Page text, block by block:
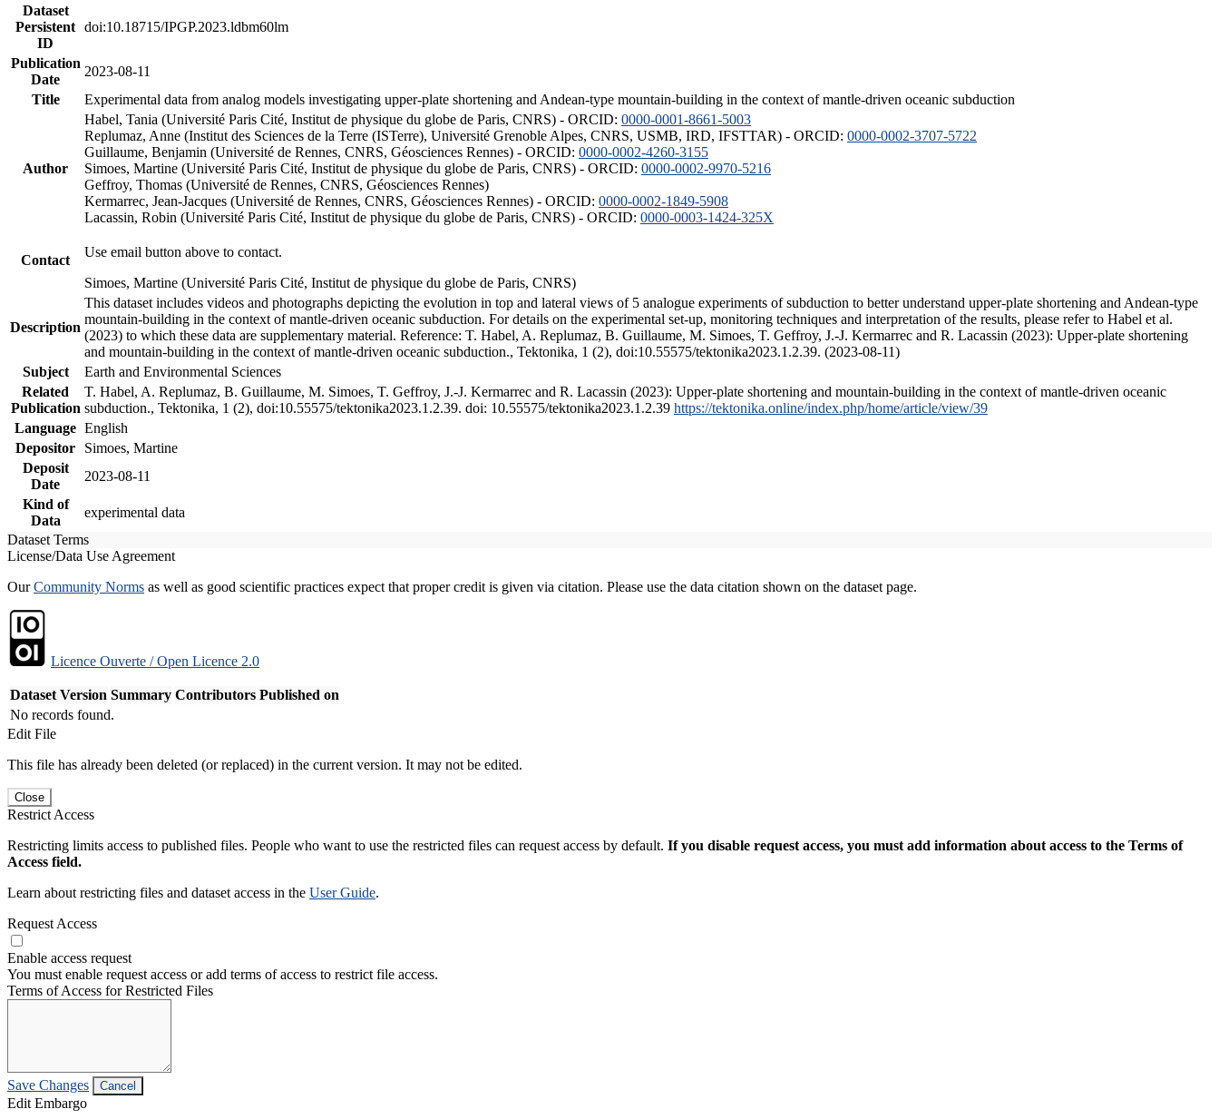
Dataset
Persistent
ID
doi:10.18715/IPGP.2023.ldbm60lm
Publication
Date
2023-08-11
Title
Experimental data from analog models investigating upper-plate shortening and Andean-type mountain-building in the context of mantle-driven oceanic subduction
Author
Habel, Tania (Université Paris Cité, Institut de physique du globe de Paris, CNRS) - ORCID: 0000-0001-8661-5003
Replumaz, Anne (Institut des Sciences de la Terre (ISTerre), Université Grenoble Alpes, CNRS, USMB, IRD, IFSTTAR) - ORCID: 0000-0002-3707-5722
Guillaume, Benjamin (Université de Rennes, CNRS, Géosciences Rennes) - ORCID: 0000-0002-4260-3155
Simoes, Martine (Université Paris Cité, Institut de physique du globe de Paris, CNRS) - ORCID: 0000-0002-9970-5216
Geffroy, Thomas (Université de Rennes, CNRS, Géosciences Rennes)
Kermarrec, Jean-Jacques (Université de Rennes, CNRS, Géosciences Rennes) - ORCID: 0000-0002-1849-5908
Lacassin, Robin (Université Paris Cité, Institut de physique du globe de Paris, CNRS) - ORCID: 0000-0003-1424-325X
Contact
Use email button above to contact.
Simoes, Martine (Université Paris Cité, Institut de physique du globe de Paris, CNRS)
Description
This dataset includes videos and photographs depicting the evolution in top and lateral views of 5 analogue experiments of subduction to better understand upper-plate shortening and Andean-type
mountain-building in the context of mantle-driven oceanic subduction. For details on the experimental set-up, monitoring techniques and interpretation of the results, please refer to Habel et al.
(2023) to which these data are supplementary material. Reference: T. Habel, A. Replumaz, B. Guillaume, M. Simoes, T. Geffroy, J.-J. Kermarrec and R. Lacassin (2023): Upper-plate shortening
and mountain-building in the context of mantle-driven oceanic subduction., Tektonika, 1 (2), doi:10.55575/tektonika2023.1.2.39. (2023-08-11)
Subject
Earth and Environmental Sciences
Related
Publication
T. Habel, A. Replumaz, B. Guillaume, M. Simoes, T. Geffroy, J.-J. Kermarrec and R. Lacassin (2023): Upper-plate shortening and mountain-building in the context of mantle-driven oceanic
subduction., Tektonika, 1 (2), doi:10.55575/tektonika2023.1.2.39. doi: 10.55575/tektonika2023.1.2.39 https://tektonika.online/index.php/home/article/view/39
Language English
Depositor
Simoes, Martine
Deposit
Date
2023-08-11
Kind of
Data
experimental data
Dataset Terms
License/Data Use Agreement
OurCommunity Norms as well as good scientific practices expect that proper credit is given via citation. Please use the data citation shown on the dataset page.
Licence Ouverte / Open Licence 2.0
Dataset Version Summary Contributors Published on
No records found.
Edit File
This file has already been deleted (or replaced) in the current version. It may not be edited.
Close
Restrict Access
Restricting limits access to published files. People who want to use the restricted files can request access by default. If you disable request access, you must add information about access to the Terms of
Access field.
Learn about restricting files and dataset access in the User Guide.
Request Access
Enable access request
You must enable request access or add terms of access to restrict file access.
Terms of Access for Restricted Files
Save Changes Cancel
Edit Embargo